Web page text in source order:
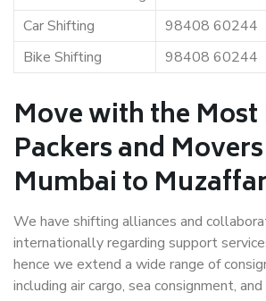
Car Shifting
98408 60244
Bike Shifting
98408 60244
Move with the
Packers and
Mumbai to
We have shifting alliances and
internationally regarding support
hence we extend a wide range of
including air cargo, sea consignment,